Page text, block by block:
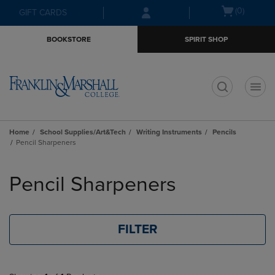
Skip
to
Skip
to
menu
GIFT CARDS
Open(0)
BOOKSTORE SPIRIT SHOP
Home School Supplies/Art&Tech Writing Instruments
Pencils
Pencil Sharpeners
products
Pencil Sharpeners
FILTER